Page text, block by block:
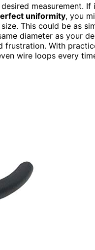
measurement.
uniformity, you
This could be as
diameter as your
frustration. With
wire loops every